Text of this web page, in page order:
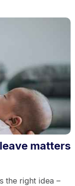
matters
the right idea –